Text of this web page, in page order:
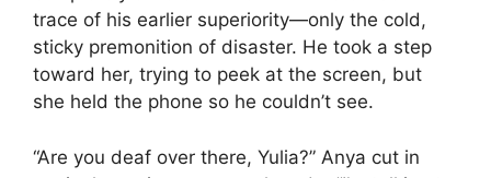
trace of his earlier superiority—only the cold,
sticky premonition of disaster. He took a step
toward her, trying to peek at the screen, but
she held the phone so he couldn’t see.
“Are you deaf over there, Yulia?” Anya cut in